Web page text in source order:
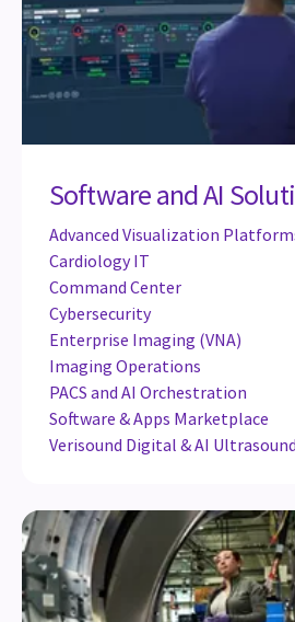
Software and AI
Advanced Visualization
Cardiology IT
Command Center
Cybersecurity
Enterprise Imaging (VNA)
Imaging Operations
PACS and AI Orchestration
Software & Apps Marketplace
Verisound Digital & AI